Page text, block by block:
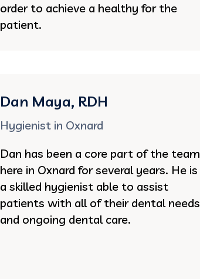
order to achieve a healthy for the
patient.
Dan Maya, RDH
Hygienist in Oxnard
Dan has been a core part of the team
here in Oxnard for several years. He is
a skilled hygienist able to assist
patients with all of their dental needs
and ongoing dental care.